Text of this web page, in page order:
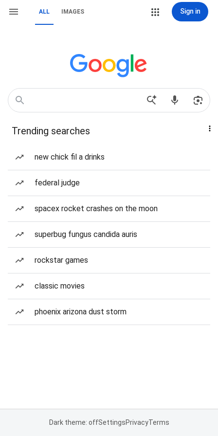
ALL IMAGES Sign in
Trending searches
new chick fil a drinks
federal judge
spacex rocket crashes on the moon
superbug fungus candida auris
rockstar games
classic movies
phoenix arizona dust storm
Dark theme: offSettingsPrivacyTerms